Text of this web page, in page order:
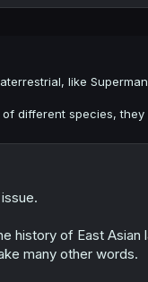
like
different species,
history of East Asian
many other words.